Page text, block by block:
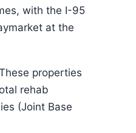
with the I-95
at the
properties
rehab
(Joint Base